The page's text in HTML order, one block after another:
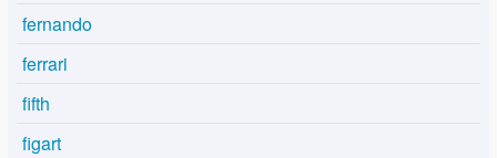
fernando
ferrari
fifth
figart